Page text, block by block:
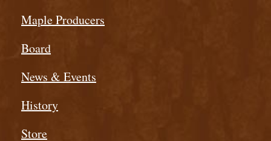
Maple Producers
Board
News & Events
History
Store